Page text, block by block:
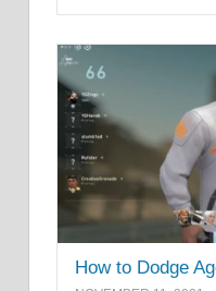
How to Dodge